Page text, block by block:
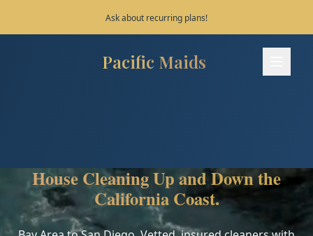
Save 10% on your first 3 bookings!
Pacific Maids
Pacific Maids - Home
Areas
FAQ
House Cleaning Up and Down the
California Coast.